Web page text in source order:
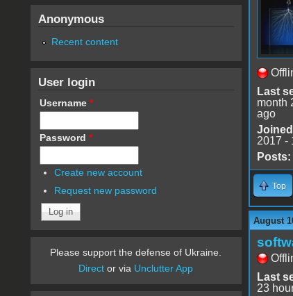
Last
month
ago
2017 -
Posts:
Top
August
Last
23
Anonymous
Recent content
User login
Username *
Password *
Create new account
Request new password
Please support the defense of Ukraine.
Direct or via Unclutter App